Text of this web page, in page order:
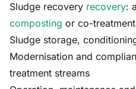
Sludge recovery recovery:
composting or co-treatment
Sludge storage,
Modernisation and
treatment streams